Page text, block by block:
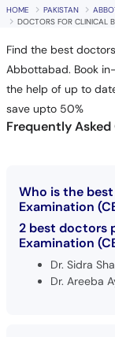
HOME PAKISTAN
DOCTORS FOR CLINICAL
Find the best
Abbottabad. Book
the help of up to
save upto 50%
Frequently
Who is the
Examination
2 best doctors
Examination
Dr. Sidra
Dr. Areeba